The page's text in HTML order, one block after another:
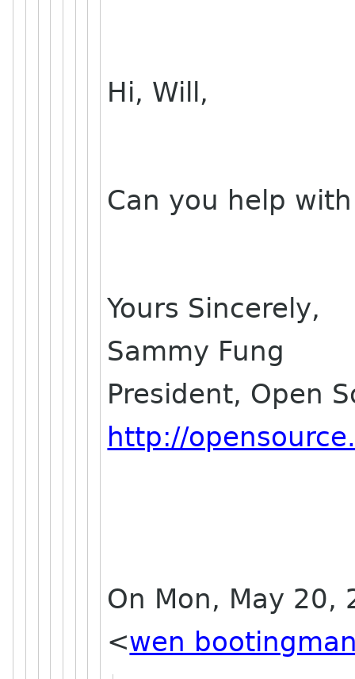
Hi, Will,
Can you help
Yours Sincerely,
Sammy Fung
President, Open
http://
On Mon, May 20,
<wen